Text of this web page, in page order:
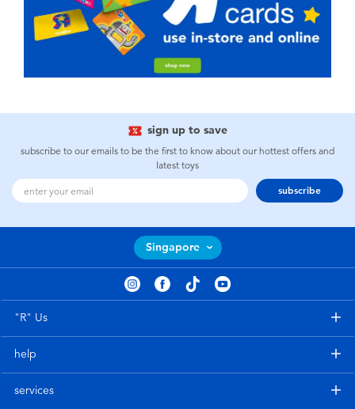
sign up to save
subscribe to our emails to be the first to know about our hottest offers and
latest toys
subscribe
Singapore
"R" Us
help
services